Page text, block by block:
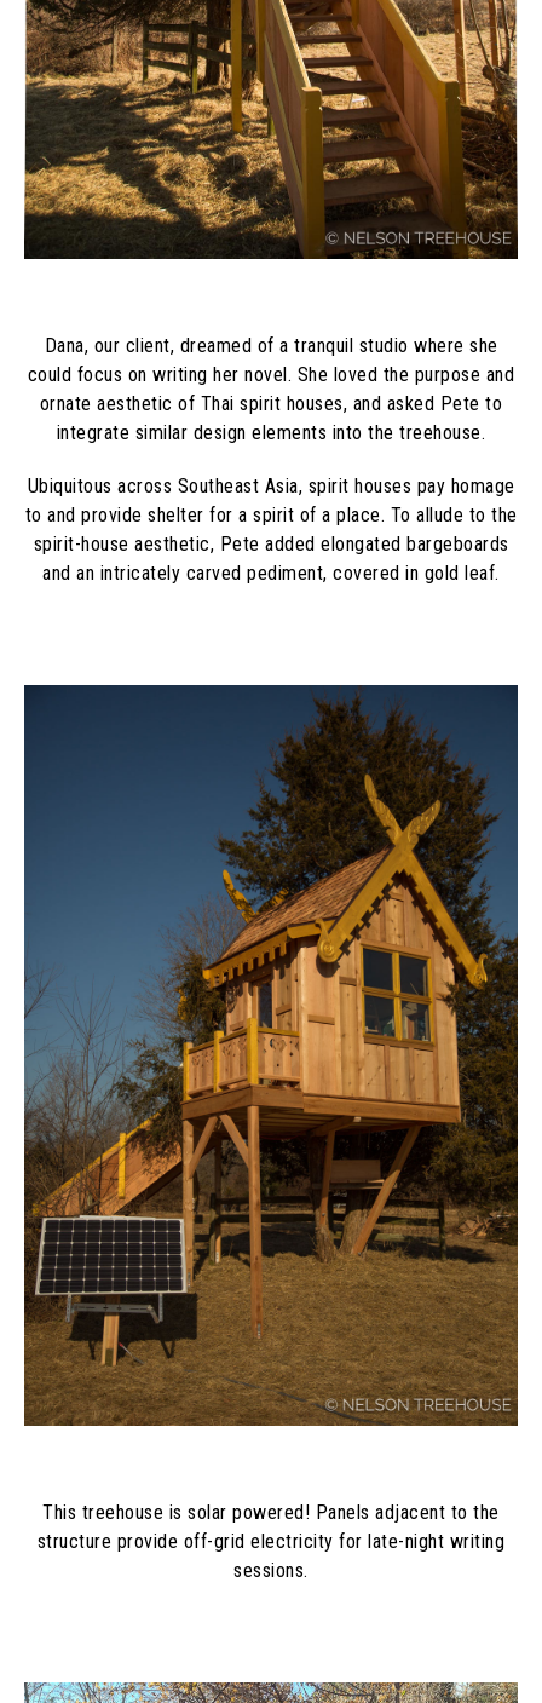
Dana, our client, dreamed of a tranquil studio where she
could focus on writing her novel. She loved the purpose and
ornate aesthetic of Thai spirit houses, and asked Pete to
integrate similar design elements into the treehouse.
Ubiquitous across Southeast Asia, spirit houses pay homage
to and provide shelter for a spirit of a place. To allude to the
spirit-house aesthetic, Pete added elongated bargeboards
and an intricately carved pediment, covered in gold leaf.
This treehouse is solar powered! Panels adjacent to the
structure provide off-grid electricity for late-night writing
sessions.